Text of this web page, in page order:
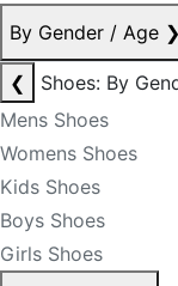
By Gender / Age ❯
❮
Shoes: By
Mens Shoes
Womens Shoes
Kids Shoes
Boys Shoes
Girls Shoes